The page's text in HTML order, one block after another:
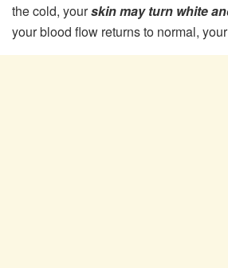
the cold, yourskin may turn white
your blood flow returns to normal,